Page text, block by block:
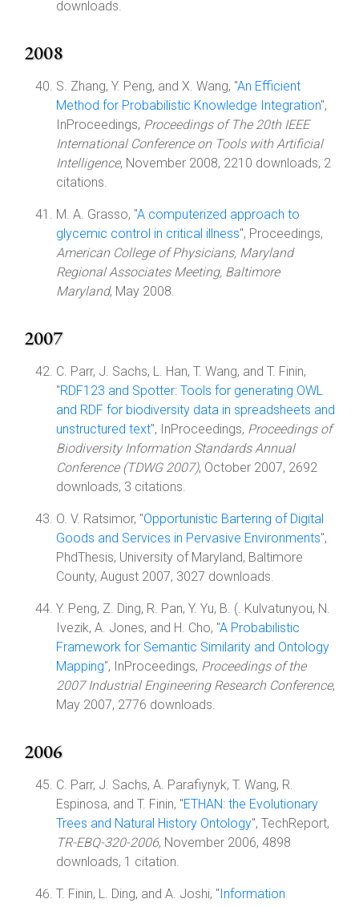
downloads.
2008
S. Zhang, Y. Peng, and X. Wang, "An Efficient
Method for Probabilistic Knowledge Integration",
InProceedings, Proceedings of The 20th IEEE
International Conference on Tools with Artificial
Intelligence, November 2008, 2210 downloads, 2
citations.
M. A. Grasso, "A computerized approach to
glycemic control in critical illness", Proceedings,
American College of Physicians, Maryland
Regional Associates Meeting, Baltimore
Maryland, May 2008.
2007
C. Parr, J. Sachs, L. Han, T. Wang, and T. Finin,
"RDF123 and Spotter: Tools for generating OWL
and RDF for biodiversity data in spreadsheets and
unstructured text", InProceedings, Proceedings of
Biodiversity Information Standards Annual
Conference (TDWG 2007), October 2007, 2692
downloads, 3 citations.
O. V. Ratsimor, "Opportunistic Bartering of Digital
Goods and Services in Pervasive Environments",
PhdThesis, University of Maryland, Baltimore
County, August 2007, 3027 downloads.
Y. Peng, Z. Ding, R. Pan, Y. Yu, B. (. Kulvatunyou, N.
Ivezik, A. Jones, and H. Cho, "A Probabilistic
Framework for Semantic Similarity and Ontology
Mapping", InProceedings, Proceedings of the
2007 Industrial Engineering Research Conference,
May 2007, 2776 downloads.
2006
C. Parr, J. Sachs, A. Parafiynyk, T. Wang, R.
Espinosa, and T. Finin, "ETHAN: the Evolutionary
Trees and Natural History Ontology", TechReport,
TR-EBQ-320-2006, November 2006, 4898
downloads, 1 citation.
T. Finin, L. Ding, and A. Joshi, "Information